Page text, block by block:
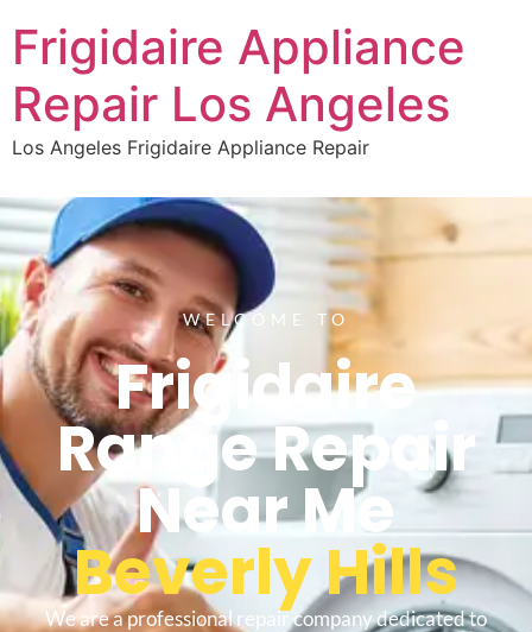
Frigidaire Appliance
Repair Los Angeles
Los Angeles Frigidaire Appliance Repair
WELCOME TO
Frigidaire
Range Repair
Near Me
Beverly Hills
We are a professional repair company dedicated to